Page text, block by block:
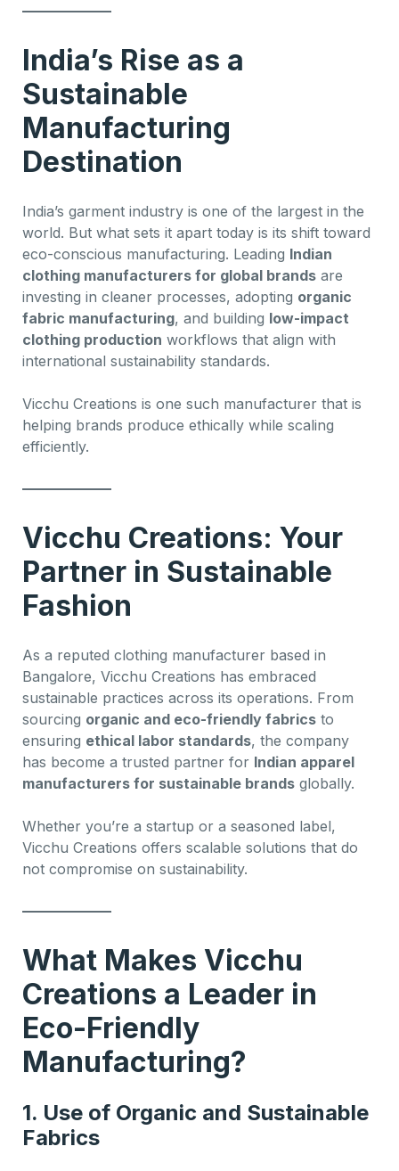
India’s Rise as a
Sustainable
Manufacturing
Destination
India’s garment industry is one of the largest in the
world. But what sets it apart today is its shift toward
eco-conscious manufacturing. Leading Indian
clothing manufacturers for global brands are
investing in cleaner processes, adopting organic
fabric manufacturing, and building low-impact
clothing production workflows that align with
international sustainability standards.
Vicchu Creations is one such manufacturer that is
helping brands produce ethically while scaling
efficiently.
Vicchu Creations: Your
Partner in Sustainable
Fashion
As a reputed clothing manufacturer based in
Bangalore, Vicchu Creations has embraced
sustainable practices across its operations. From
sourcing organic and eco-friendly fabrics to
ensuring ethical labor standards, the company
has become a trusted partner for Indian apparel
manufacturers for sustainable brands globally.
Whether you’re a startup or a seasoned label,
Vicchu Creations offers scalable solutions that do
not compromise on sustainability.
What Makes Vicchu
Creations a Leader in
Eco-Friendly
Manufacturing?
1. Use of Organic and Sustainable
Fabrics